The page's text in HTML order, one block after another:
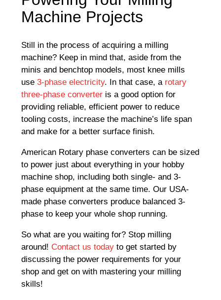
Machine Projects
Still in the process of acquiring a milling
machine? Keep in mind that, aside from the
minis and benchtop models, most knee mills
use3-phase electricity. In that case, a rotary
three-phase converter is a good option for
providing reliable, efficient power to reduce
tooling costs, increase the machine’s life span
and make for a better surface finish.
American Rotary phase converters can be sized
to power just about everything in your hobby
machine shop, including both single- and 3-
phase equipment at the same time. Our USA-
made phase converters produce balanced 3-
phase to keep your whole shop running.
So what are you waiting for? Stop milling
around! Contact us today to get started by
discussing the power requirements for your
shop and get on with mastering your milling
skills!